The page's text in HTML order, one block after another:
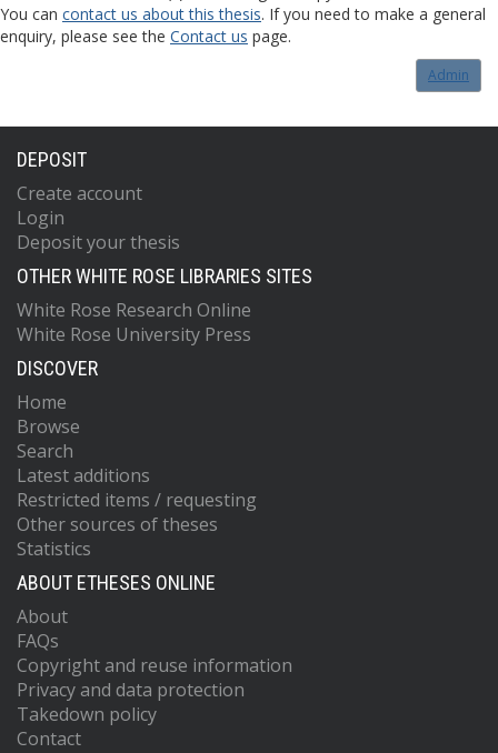
You can contact us about this thesis. If you need to make a general
enquiry, please see the Contact us page.
Admin
DEPOSIT
Create account
Login
Deposit your thesis
OTHER WHITE ROSE LIBRARIES SITES
White Rose Research Online
White Rose University Press
DISCOVER
Home
Browse
Search
Latest additions
Restricted items / requesting
Other sources of theses
Statistics
ABOUT ETHESES ONLINE
About
FAQs
Copyright and reuse information
Privacy and data protection
Takedown policy
Contact